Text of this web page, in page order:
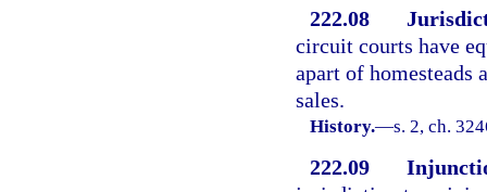
222.08
circuit courts have
apart of homesteads
sales.
History.—s. 2, ch.
222.09